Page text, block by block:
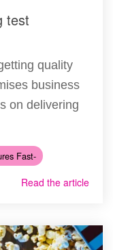
test
quality
business
on delivering
Fast-
Read the article